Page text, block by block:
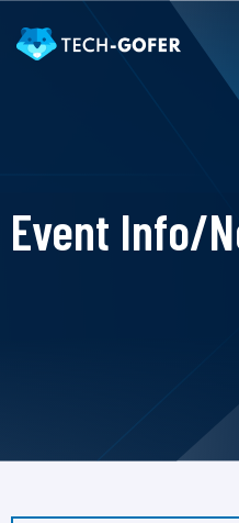
Event Info/